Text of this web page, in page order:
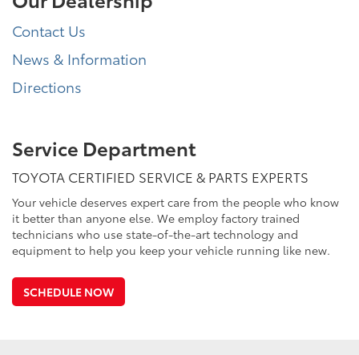
Contact Us
News & Information
Directions
Service Department
TOYOTA CERTIFIED SERVICE & PARTS EXPERTS
Your vehicle deserves expert care from the people who know
it better than anyone else. We employ factory trained
technicians who use state-of-the-art technology and
equipment to help you keep your vehicle running like new.
SCHEDULE NOW